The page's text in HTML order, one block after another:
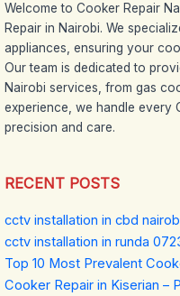
Welcome to Cooker Repair
Repair in Nairobi. We
appliances, ensuring your
Our team is dedicated to
Nairobi services, from gas
experience, we handle every
precision and care.
RECENT POSTS
cctv installation in cbd
cctv installation in runda
Top 10 Most Prevalent
Cooker Repair in Kiserian –